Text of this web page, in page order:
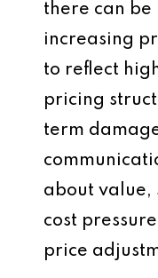
there can
increasing
to reflect
pricing
term
about value,
cost
price